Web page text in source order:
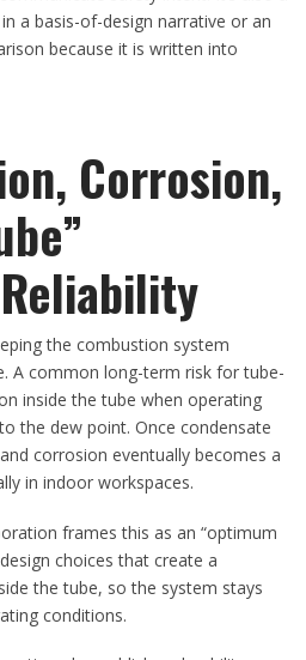
a basis-of-design narrative or an
because it is written into
Corrosion,
the combustion system
A common long-term risk for tube-
inside the tube when operating
the dew point. Once condensate
corrosion eventually becomes a
in indoor workspaces.
frames this as an “optimum
choices that create a
the tube, so the system stays
conditions.